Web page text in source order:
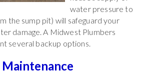
water pressure to
the sump pit) will safeguard your
damage. A Midwest Plumbers
several backup options.
Maintenance